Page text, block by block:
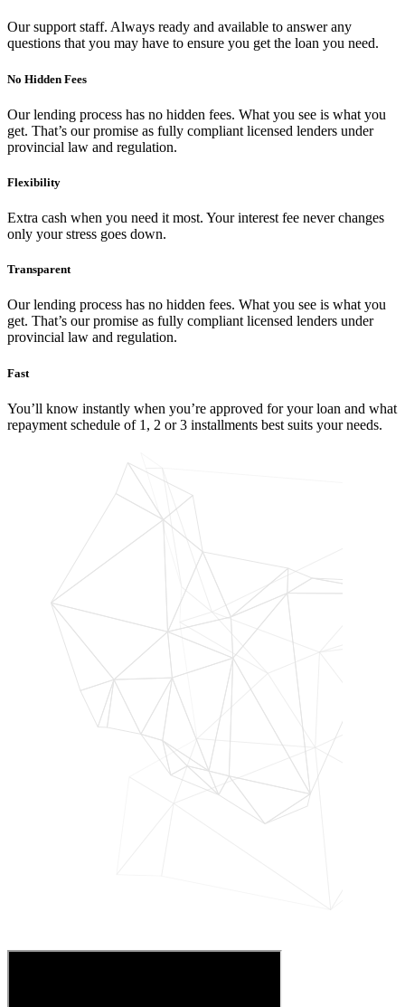
Our support staff. Always ready and available to answer any
questions that you may have to ensure you get the loan you need.
No Hidden Fees
Our lending process has no hidden fees. What you see is what you
get. That’s our promise as fully compliant licensed lenders under
provincial law and regulation.
Flexibility
Extra cash when you need it most. Your interest fee never changes
only your stress goes down.
Transparent
Our lending process has no hidden fees. What you see is what you
get. That’s our promise as fully compliant licensed lenders under
provincial law and regulation.
Fast
You’ll know instantly when you’re approved for your loan and what
repayment schedule of 1, 2 or 3 installments best suits your needs.